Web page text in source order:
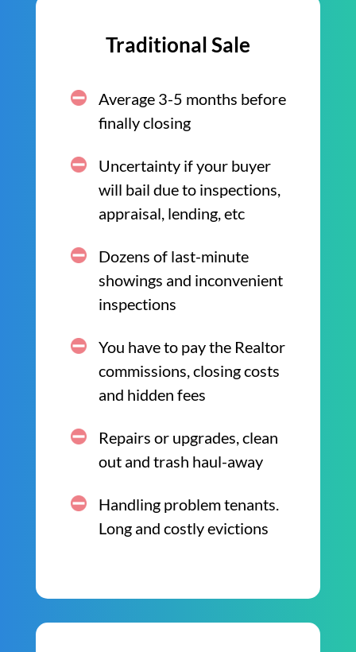
Traditional Sale
Average 3-5 months before
finally closing
Uncertainty if your buyer
will bail due to inspections,
appraisal, lending, etc
Dozens of last-minute
showings and inconvenient
inspections
You have to pay the Realtor
commissions, closing costs
and hidden fees
Repairs or upgrades, clean
out and trash haul-away
Handling problem tenants.
Long and costly evictions